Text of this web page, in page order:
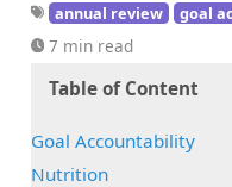
annual review
goal
7 min read
Table of Content
Goal Accountability
Nutrition